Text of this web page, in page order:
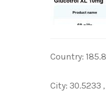
Country:
City: 30.5233